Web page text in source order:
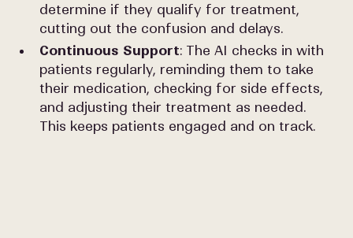
determine if they qualify for treatment,
cutting out the confusion and delays.
Continuous Support: The AI checks in with
patients regularly, reminding them to take
their medication, checking for side effects,
and adjusting their treatment as needed.
This keeps patients engaged and on track.